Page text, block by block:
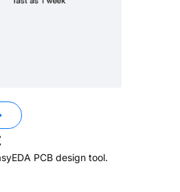
PCB design tool.